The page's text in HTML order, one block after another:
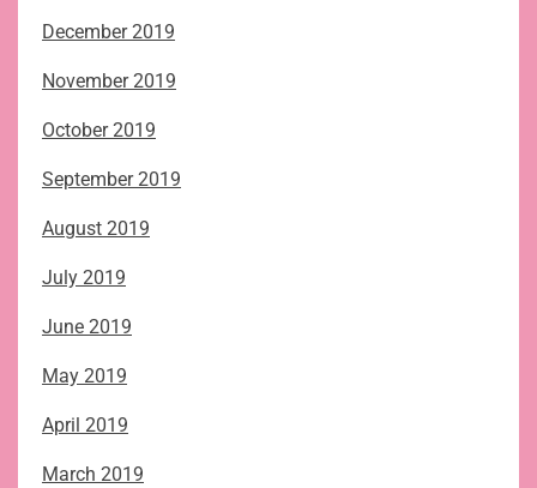
December 2019
November 2019
October 2019
September 2019
August 2019
July 2019
June 2019
May 2019
April 2019
March 2019